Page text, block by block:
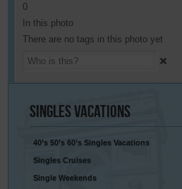
0
In this photo
There are no tags in this photo yet
SinglesVacations
40’s 50’s 60’s Singles Vacations
Singles Cruises
Single Weekends